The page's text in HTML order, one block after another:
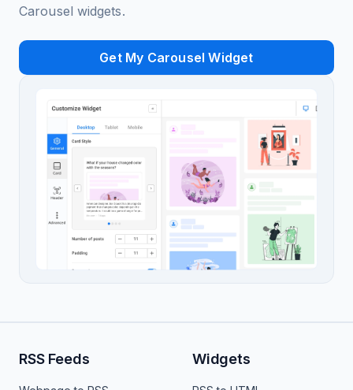
Carousel widgets.
Get My Carousel Widget
RSS Feeds Widgets